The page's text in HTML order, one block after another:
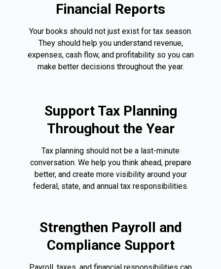
Financial Reports
Your books should not just exist for tax season.
They should help you understand revenue,
expenses, cash flow, and profitability so you can
make better decisions throughout the year.
Support Tax Planning
Throughout the Year
Tax planning should not be a last-minute
conversation. We help you think ahead, prepare
better, and create more visibility around your
federal, state, and annual tax responsibilities.
Strengthen Payroll and
Compliance Support
Payroll, taxes, and financial responsibilities can